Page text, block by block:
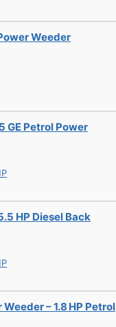
Weeder
GE Petrol Power
HP Diesel Back
– 1.8 HP Petrol